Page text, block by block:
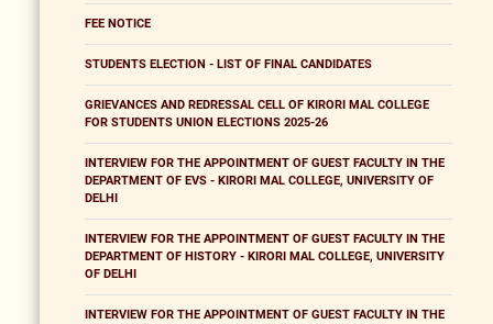
FEE NOTICE
STUDENTS ELECTION - LIST OF FINAL CANDIDATES
GRIEVANCES AND REDRESSAL CELL OF KIRORI MAL COLLEGE
FOR STUDENTS UNION ELECTIONS 2025-26
INTERVIEW FOR THE APPOINTMENT OF GUEST FACULTY IN THE
DEPARTMENT OF EVS - KIRORI MAL COLLEGE, UNIVERSITY OF
DELHI
INTERVIEW FOR THE APPOINTMENT OF GUEST FACULTY IN THE
DEPARTMENT OF HISTORY - KIRORI MAL COLLEGE, UNIVERSITY
OF DELHI
INTERVIEW FOR THE APPOINTMENT OF GUEST FACULTY IN THE